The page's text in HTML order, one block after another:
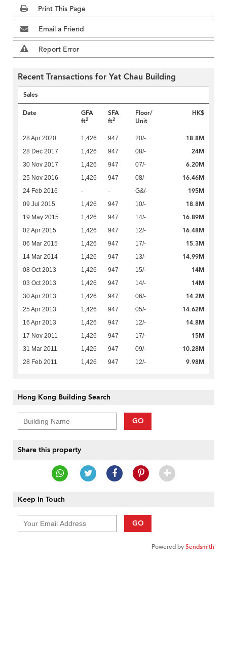
Print This Page
Email a Friend
Report Error
Recent Transactions for Yat Chau Building
Sales
Date
GFA
ft2
SFA
ft2
Floor/
Unit
HK$
28 Apr 2020 1,426 947 20/- 18.8M
28 Dec 2017 1,426 947 08/- 24M
30 Nov 2017 1,426 947 07/- 6.20M
25 Nov 2016 1,426 947 08/- 16.46M
24 Feb 2016 - - G&/- 195M
09 Jul 2015 1,426 947 10/- 18.8M
19 May 2015 1,426 947 14/- 16.89M
02 Apr 2015 1,426 947 12/- 16.48M
06 Mar 2015 1,426 947 17/- 15.3M
14 Mar 2014 1,426 947 13/- 14.99M
08 Oct 2013 1,426 947 15/- 14M
03 Oct 2013 1,426 947 14/- 14M
30 Apr 2013 1,426 947 06/- 14.2M
25 Apr 2013 1,426 947 05/- 14.62M
16 Apr 2013 1,426 947 12/- 14.8M
17 Nov 2011 1,426 947 17/- 15M
31 Mar 2011 1,426 947 09/- 10.28M
28 Feb 2011 1,426 947 12/- 9.98M
Hong Kong Building Search
GO
Share this property
Keep In Touch
GO
Powered bySendsmith